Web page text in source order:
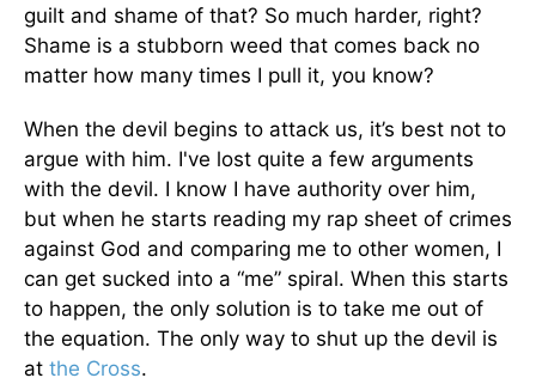
guilt and shame of that? So much harder, right?
Shame is a stubborn weed that comes back no
matter how many times I pull it, you know?
When the devil begins to attack us, it’s best not to
argue with him. I've lost quite a few arguments
with the devil. I know I have authority over him,
but when he starts reading my rap sheet of crimes
against God and comparing me to other women, I
can get sucked into a “me” spiral. When this starts
to happen, the only solution is to take me out of
the equation. The only way to shut up the devil is
at the Cross.